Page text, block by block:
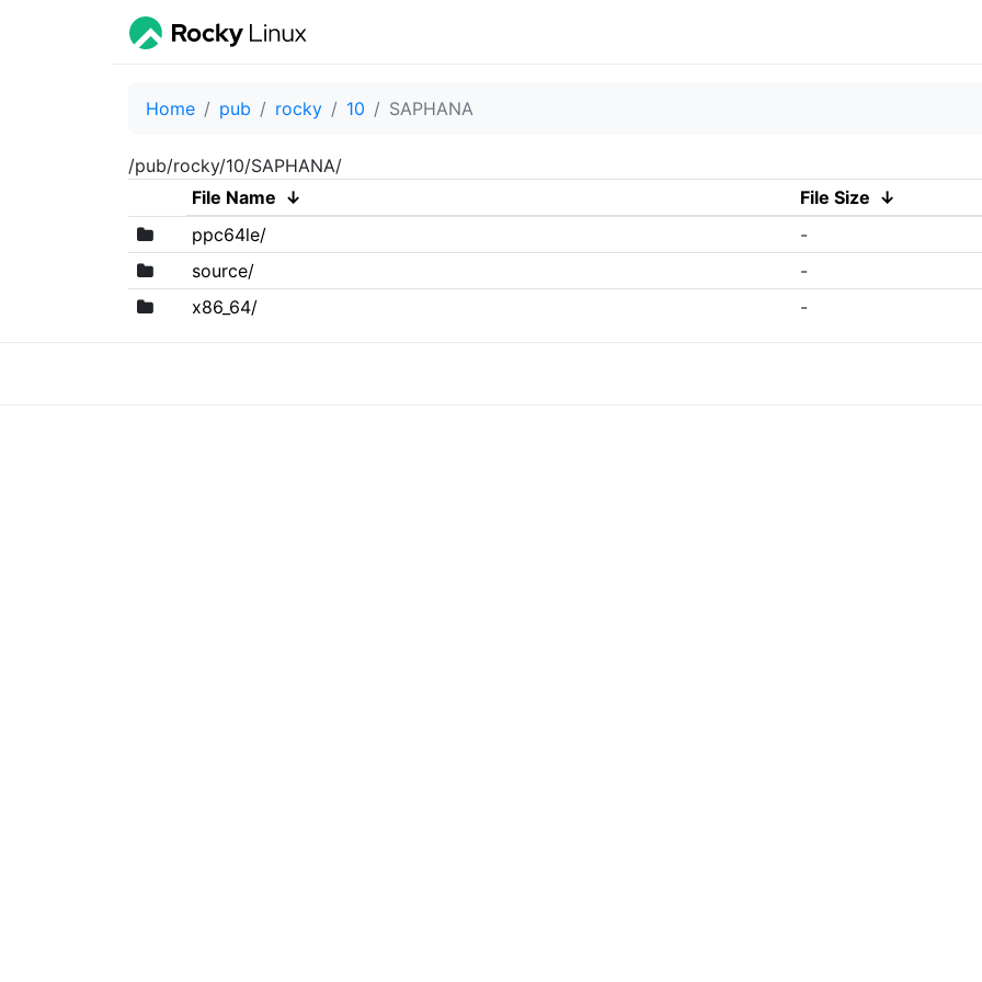
Home pub rocky 10 SAPHANA
/pub/rocky/10/SAPHANA/
File Name ↓ File Size ↓
ppc64le/
-
source/
-
x86_64/
-